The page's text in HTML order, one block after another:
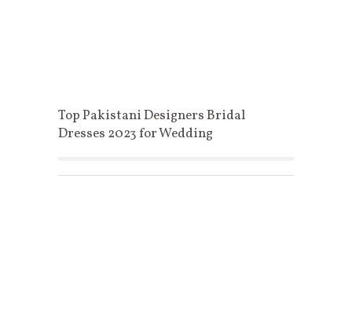
Top Pakistani Designers Bridal
Dresses 2023 for Wedding